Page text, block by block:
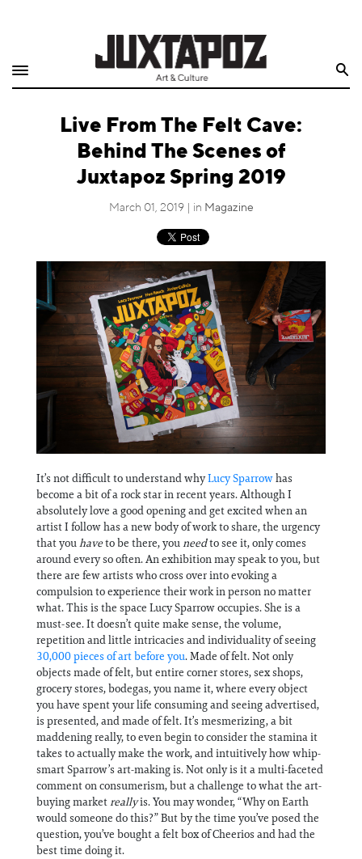
Shop
Quarterly
Juxtapoz
Information
Live From The Felt Cave:
Behind The Scenes of
Juxtapoz Spring 2019
March 01, 2019 | in Magazine
It’s not difficult to understand whyLucy Sparrowhas
become a bit of a rock star in recent years. Although I
absolutely love a good opening and get excited when an
artist I follow has a new body of work to share, the urgency
that youhaveto be there, youneedto see it, only comes
around every so often. An exhibition may speak to you, but
there are few artists who cross over into evoking a
compulsion to experience their work in person no matter
what. This is the space Lucy Sparrow occupies. She is a
must-see. It doesn’t quite make sense, the volume,
repetition and little intricacies and individuality of seeing
30,000 pieces of art before you. Made of felt. Not only
objects made of felt, but entire corner stores, sex shops,
grocery stores, bodegas, you name it, where every object
you have spent your life consuming and seeing advertised,
is presented, and made of felt. It’s mesmerizing, a bit
maddening really, to even begin to consider the stamina it
takes to actually make the work, and intuitively how whip-
smart Sparrow’s art-making is. Not only is it a multi-faceted
comment on consumerism, but a challenge to what the art-
buying marketreallyis. You may wonder, “Why on Earth
would someone do this?” But by the time you’ve posed the
question, you’ve bought a felt box of Cheerios and had the
best time doing it.